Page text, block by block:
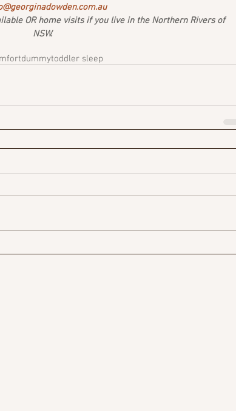
OR home visits if you live in the Northern Rivers of
NSW.
dummytoddler sleep